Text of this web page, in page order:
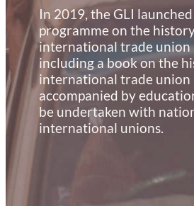
In 2019, the GLI
programme on the
international trade union
including a book on the
international trade union
accompanied by
be undertaken with
international unions.